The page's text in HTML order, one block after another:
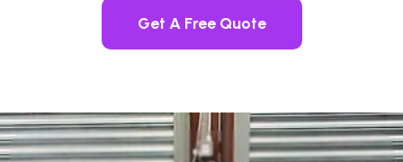
Get A Free Quote